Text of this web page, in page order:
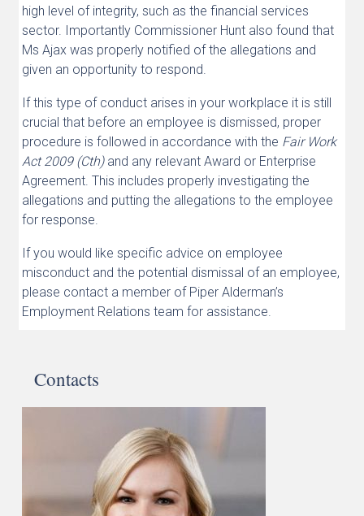
high level of integrity, such as the financial services
sector. Importantly Commissioner Hunt also found that
Ms Ajax was properly notified of the allegations and
given an opportunity to respond.
If this type of conduct arises in your workplace it is still
crucial that before an employee is dismissed, proper
procedure is followed in accordance with the Fair Work
Act 2009 (Cth)and any relevant Award or Enterprise
Agreement. This includes properly investigating the
allegations and putting the allegations to the employee
for response.
If you would like specific advice on employee
misconduct and the potential dismissal of an employee,
please contact a member of Piper Alderman’s
Employment Relations team for assistance.
Contacts